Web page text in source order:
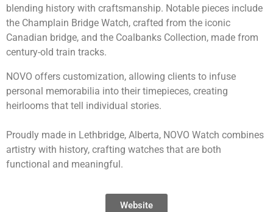
blending history with craftsmanship. Notable pieces include
the Champlain Bridge Watch, crafted from the iconic
Canadian bridge, and the Coalbanks Collection, made from
century-old train tracks.
NOVO offers customization, allowing clients to infuse
personal memorabilia into their timepieces, creating
heirlooms that tell individual stories.
Proudly made in Lethbridge, Alberta, NOVO Watch combines
artistry with history, crafting watches that are both
functional and meaningful.
Website